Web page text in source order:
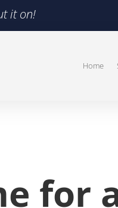
it on!
Home
for